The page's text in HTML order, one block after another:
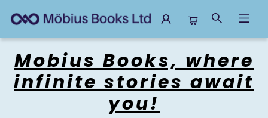
Mobius Books, where
infinite stories await
you!